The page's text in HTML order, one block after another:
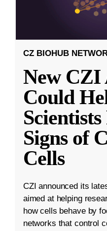
CZ BIOHUB
New CZI
Could
Signs of
Cells
CZI announced its
aimed at helping
how cells behave by
networks that control